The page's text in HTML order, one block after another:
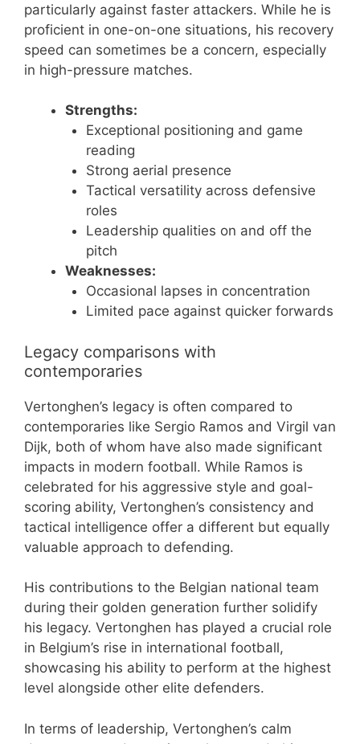
particularly against faster attackers. While he is
proficient in one-on-one situations, his recovery
speed can sometimes be a concern, especially
in high-pressure matches.
Strengths:
Exceptional positioning and game
reading
Strong aerial presence
Tactical versatility across defensive
roles
Leadership qualities on and off the
pitch
Weaknesses:
Occasional lapses in concentration
Limited pace against quicker forwards
Legacy comparisons with
contemporaries
Vertonghen’s legacy is often compared to
contemporaries like Sergio Ramos and Virgil van
Dijk, both of whom have also made significant
impacts in modern football. While Ramos is
celebrated for his aggressive style and goal-
scoring ability, Vertonghen’s consistency and
tactical intelligence offer a different but equally
valuable approach to defending.
His contributions to the Belgian national team
during their golden generation further solidify
his legacy. Vertonghen has played a crucial role
in Belgium’s rise in international football,
showcasing his ability to perform at the highest
level alongside other elite defenders.
In terms of leadership, Vertonghen’s calm